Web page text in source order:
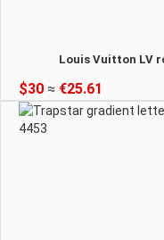
$30 ≈ €25.61